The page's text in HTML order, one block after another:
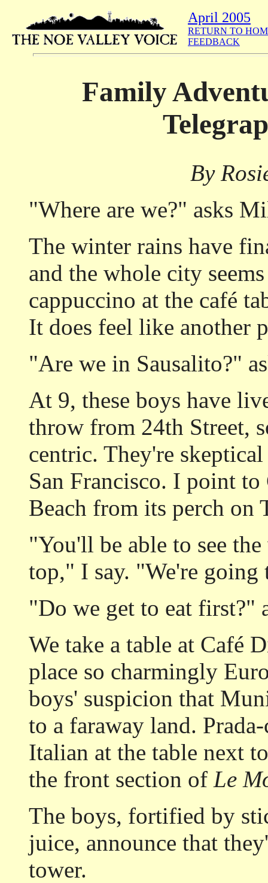
April 2005
RETURN TO
FEEDBACK
Family
By
"Where are we?" asks
The winter rains have
and the whole city
cappuccino at the café
It does feel like another
"Are we in Sausalito?"
At 9, these boys have
throw from 24th Street,
centric. They're
San Francisco. I point
Beach from its perch on
"You'll be able to see
top," I say. "We're
"Do we get to eat first?"
We take a table at Café
place so charmingly
boys' suspicion that
to a faraway land.
Italian at the table next
the front section of Le
The boys, fortified by
juice, announce that
tower.